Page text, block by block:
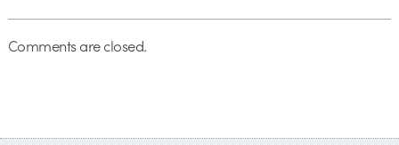
Comments are closed.